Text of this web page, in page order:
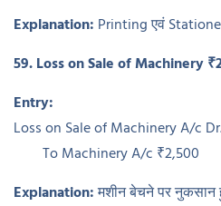
Explanation: Printing एवं
59. Loss on Sale of Machinery
Entry:
Loss on Sale of Machinery A/c
To Machinery A/c ₹2,500
Explanation:मशीन बेचने पर